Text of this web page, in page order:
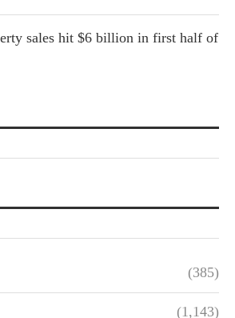
sales hit $6 billion in first half of
(385)
(1,143)